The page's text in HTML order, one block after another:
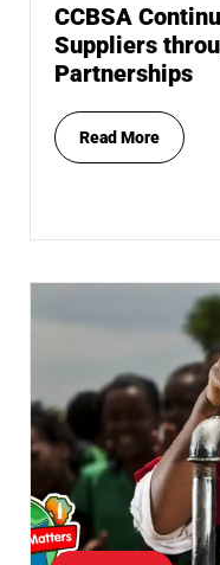
CCBSA
Suppliers
Partnerships
Read More